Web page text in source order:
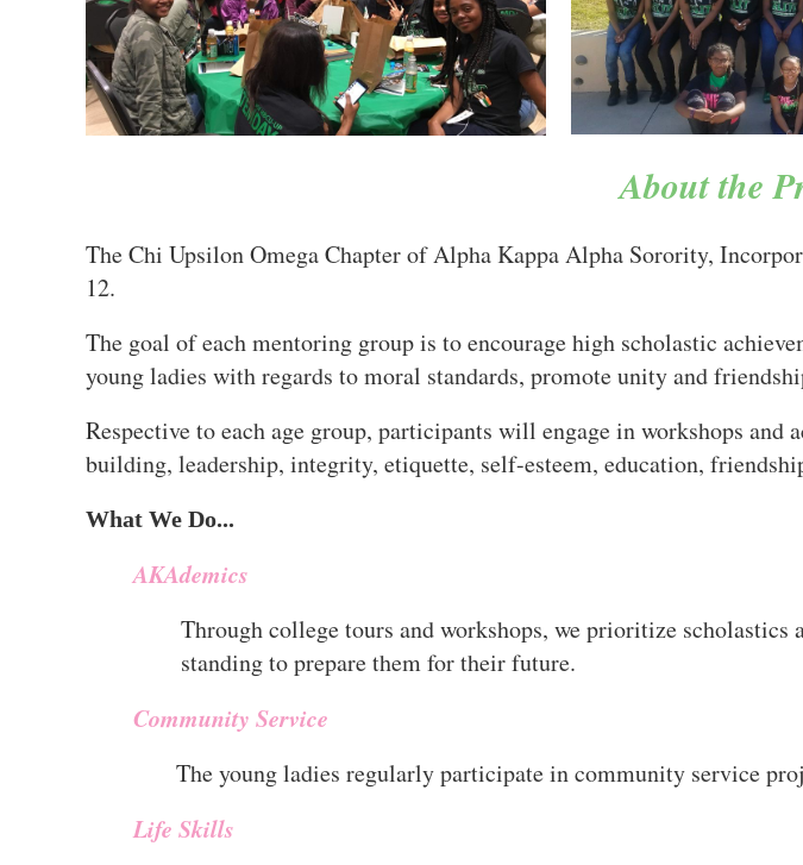
About the
The Chi Upsilon Omega Chapter of Alpha Kappa Alpha Sorority,
12.
The goal of each mentoring group is to encourage high scholastic
young ladies with regards to moral standards, promote unity and
Respective to each age group, participants will engage in workshops
building, leadership, integrity, etiquette, self-esteem, education,
What We Do...
AKAdemics
Through college tours and workshops, we prioritize
standing to prepare them for their future.
Community Service
The young ladies regularly participate in community service
Life Skills